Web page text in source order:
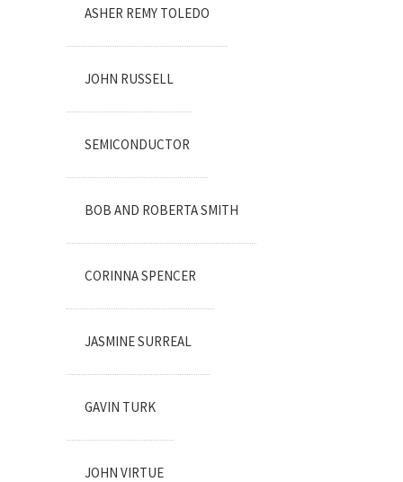
ASHER REMY TOLEDO
JOHN RUSSELL
SEMICONDUCTOR
BOB AND ROBERTA SMITH
CORINNA SPENCER
JASMINE SURREAL
GAVIN TURK
JOHN VIRTUE